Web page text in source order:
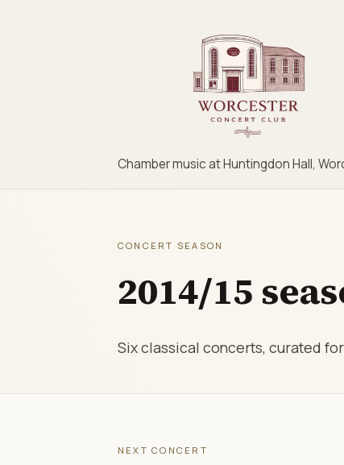
Chamber music at Huntingdon Hall,
CONCERT SEASON
2014/15
Six classical concerts, curated
NEXT CONCERT